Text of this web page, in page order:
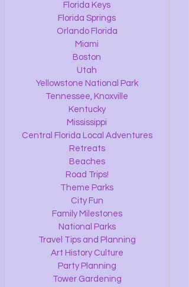
Florida Keys
Florida Springs
Orlando Florida
Miami
Boston
Utah
Yellowstone National Park
Tennessee, Knoxville
Kentucky
Mississippi
Central Florida Local Adventures
Retreats
Beaches
Road Trips!
Theme Parks
City Fun
Family Milestones
National Parks
Travel Tips and Planning
Art History Culture
Party Planning
Tower Gardening